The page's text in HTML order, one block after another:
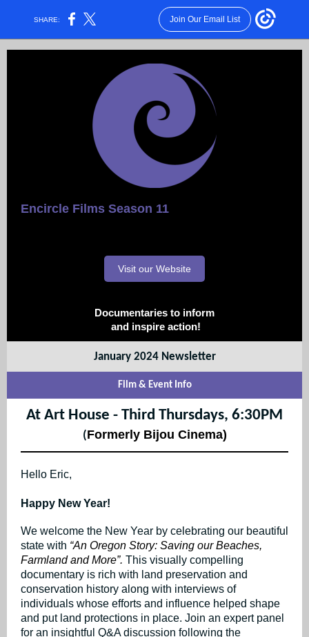
SHARE: Join Our Email List
Encirc le Films Season 11
Visit our Website
Documentaries to inform
and inspire action!
January 2024 Newsletter
Film & Event Info
At Art House - Third Thursdays, 6:30PM
(Formerly Bijou Cinema)
Hello Eric,
Happy New Year!
We welcome the New Year by celebrating our beautiful
state with “An Oregon Story: Saving our Beaches,
Farmland and More”. This visually compelling
documentary is rich with land preservation and
conservation history along with interviews of
individuals whose efforts and influence helped shape
and put land protections in place. Join an expert panel
for an insightful Q&A discussion following the